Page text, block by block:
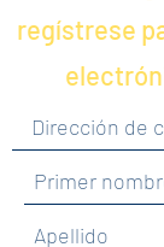
regístrese